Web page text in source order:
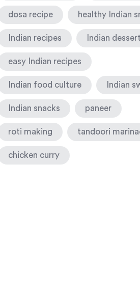
dosa recipe healthy Indian
Indian recipes Indian
easy Indian recipes
Indian food culture Indian
Indian snacks paneer
roti making tandoori
chicken curry